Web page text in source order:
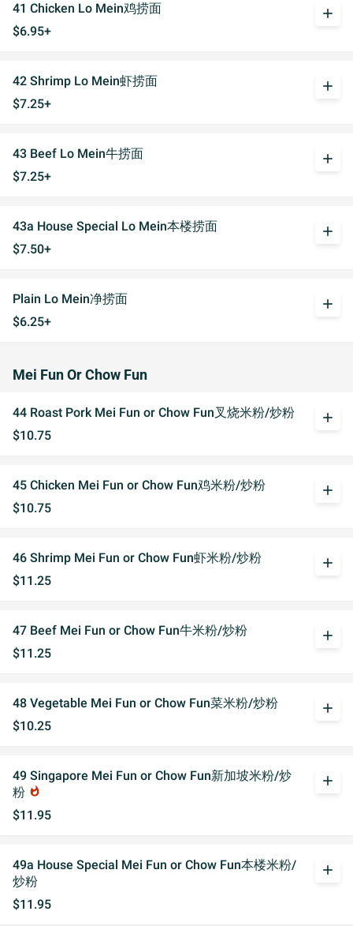
41 Chicken Lo Mein鸡捞面
$6.95+
add
42 Shrimp Lo Mein虾捞面
$7.25+
add
43 Beef Lo Mein牛捞面
$7.25+
add
43a House Special Lo Mein本楼捞面
$7.50+
add
Plain Lo Mein净捞面
$6.25+
add
Mei Fun Or Chow Fun
44 Roast Pork Mei Fun or Chow Fun叉烧米粉/炒粉
$10.75
add
45 Chicken Mei Fun or Chow Fun鸡米粉/炒粉
$10.75
add
46 Shrimp Mei Fun or Chow Fun虾米粉/炒粉
$11.25
add
47 Beef Mei Fun or Chow Fun牛米粉/炒粉
$11.25
add
48 Vegetable Mei Fun or Chow Fun菜米粉/炒粉
$10.25
add
49 Singapore Mei Fun or Chow Fun新加坡米粉/炒
粉 whatshot
$11.95
add
49a House Special Mei Fun or Chow Fun本楼米粉/
炒粉
$11.95
add